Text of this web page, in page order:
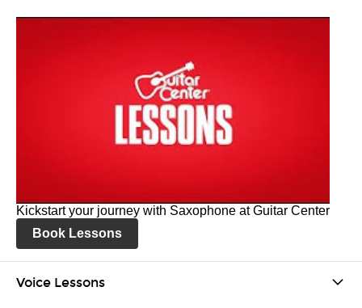
Kickstart your journey with Saxophone at Guitar Center
Book Lessons
Voice Lessons